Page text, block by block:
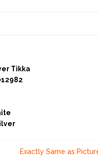
Tikka
Exactly Same as